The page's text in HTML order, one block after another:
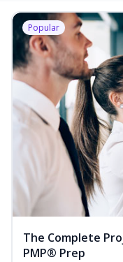
Popular
The Complete
PMP® Prep